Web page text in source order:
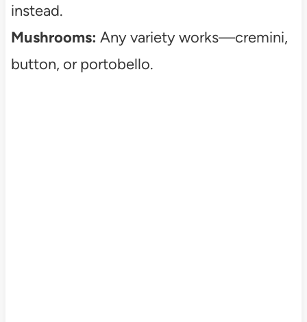
instead.
Mushrooms: Any variety works—cremini,
button, or portobello.